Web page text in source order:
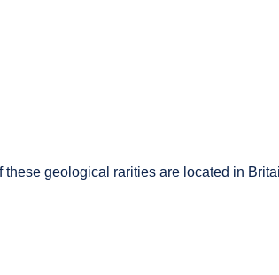
geological rarities are located in